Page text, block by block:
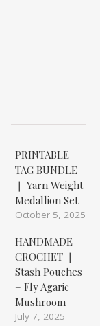
PRINTABLE
TAG BUNDLE
❘ Yarn Weight
Medallion Set
October 5, 2025
HANDMADE
CROCHET ❘
Stash Pouches
– Fly Agaric
Mushroom
July 7, 2025